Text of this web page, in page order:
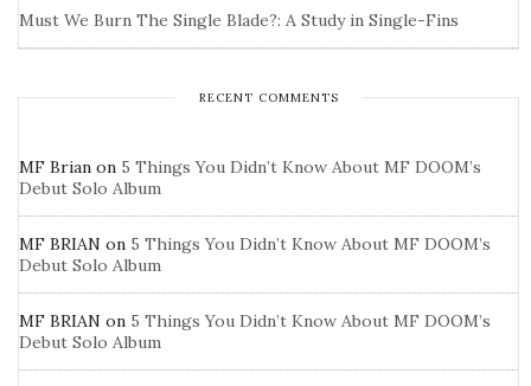
Must We Burn The Single Blade?: A Study in Single-Fins
RECENT COMMENTS
MF Brian on 5 Things You Didn’t Know About MF DOOM’s
Debut Solo Album
MF BRIAN on 5 Things You Didn’t Know About MF DOOM’s
Debut Solo Album
MF BRIAN on 5 Things You Didn’t Know About MF DOOM’s
Debut Solo Album